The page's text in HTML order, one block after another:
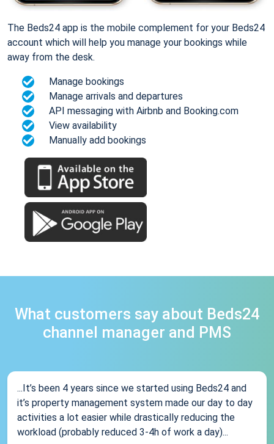
The Beds24 app is the mobile complement for your Beds24
account which will help you manage your bookings while
away from the desk.
Manage bookings
Manage arrivals and departures
API messaging with Airbnb and Booking.com
View availability
Manually add bookings
What customers say about Beds24
channel manager and PMS
...It’s been 4 years since we started using Beds24 and
it’s property management system made our day to day
activities a lot easier while drastically reducing the
workload (probably reduced 3-4h of work a day)...